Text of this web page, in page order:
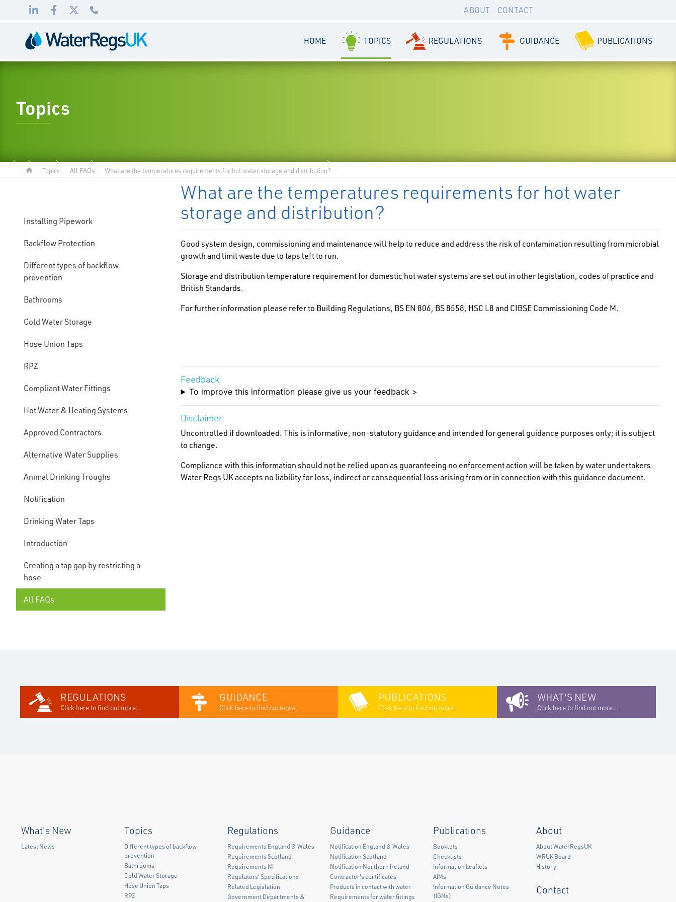
to
to
to
983
ABOUT CONTACT
HOME TOPICS REGULATIONS GUIDANCE PUBLICATIONS
Topics
Topics All FAQs What are the temperatures requirements for hot water storage and distribution?
Installing Pipework
Backflow Protection
Different types of backflow
prevention
Bathrooms
Cold Water Storage
Hose Union Taps
RPZ
Compliant Water Fittings
Hot Water & Heating Systems
Approved Contractors
Alternative Water Supplies
Animal Drinking Troughs
Notification
Drinking Water Taps
Introduction
Creating a tap gap by restricting a
hose
All FAQs
What are the temperatures requirements for hot water
storage and distribution?
Good system design, commissioning and maintenance will help to reduce and address the risk of contamination resulting from microbial
growth and limit waste due to taps left to run.
Storage and distribution temperature requirement for domestic hot water systems are set out in other legislation, codes of practice and
British Standards.
For further information please refer to Building Regulations, BS EN 806, BS 8558, HSC L8 and CIBSE Commissioning Code M.
Feedback
To improve this information please give us your feedback >
Disclaimer
Uncontrolled if downloaded. This is informative, non-statutory guidance and intended for general guidance purposes only; it is subject
to change.
Compliance with this information should not be relied upon as guaranteeing no enforcement action will be taken by water undertakers.
Water Regs UK accepts no liability for loss, indirect or consequential loss arising from or in connection with this guidance document.
REGULATIONS
Click here to find out more...
GUIDANCE
Click here to find out more...
PUBLICATIONS
Click here to find out more...
WHAT'S NEW
Click here to find out more...
What's New
Latest News
Topics
Different types of backflow
prevention
Bathrooms
Cold Water Storage
Hose Union Taps
RPZ
Regulations
Requirements England & Wales
Requirements Scotland
Requirements NI
Regulators' Specifications
Related Legislation
Government Departments &
Guidance
Notification England & Wales
Notification Scotland
Notification Northern Ireland
Contractor's certificates
Products in contact with water
Requirements for water fittings
Publications
Booklets
Checklists
Information Leaflets
AIMs
Information Guidance Notes
(IGNs)
About
About WaterRegsUK
WRUK Board
History
Contact